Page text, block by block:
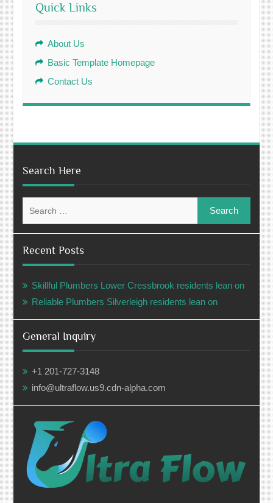
Quick Links
About Us
Basic Template Homepage
Contact Us
Search Here
for:
Recent Posts
Skillful Plumbers Lower Cressbrook residents lean on
Reliable Plumbers Silverleigh residents lean on
General Inquiry
+1 201-727-3148
info@ultraflow.us9.cdn-alpha.com